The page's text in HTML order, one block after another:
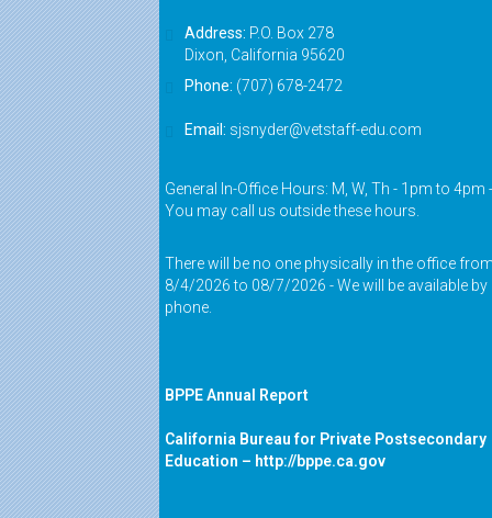
Address: P.O. Box 278
Dixon, California 95620
Phone: (707) 678-2472
Email: sjsnyder@vetstaff-edu.com
General In-Office Hours: M, W, Th - 1pm to 4pm -
You may call us outside these hours.
There will be no one physically in the office
8/4/2026 to 08/7/2026 - We will be available by
phone.
BPPE Annual Report
California Bureau for Private Postsecondary
Education – http://bppe.ca.gov